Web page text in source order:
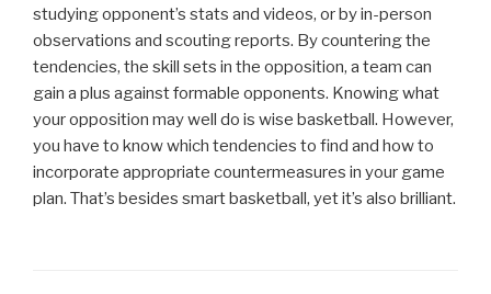
studying opponent’s stats and videos, or by in-person
observations and scouting reports. By countering the
tendencies, the skill sets in the opposition, a team can
gain a plus against formable opponents. Knowing what
your opposition may well do is wise basketball. However,
you have to know which tendencies to find and how to
incorporate appropriate countermeasures in your game
plan. That’s besides smart basketball, yet it’s also brilliant.